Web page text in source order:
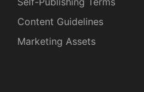
Content Guidelines
Marketing Assets